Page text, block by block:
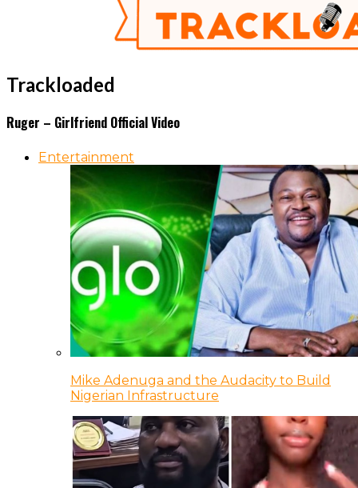
Trackloaded
Ruger – Girlfriend Official Video
Entertainment
Mike Adenuga and the Audacity to Build
Nigerian Infrastructure